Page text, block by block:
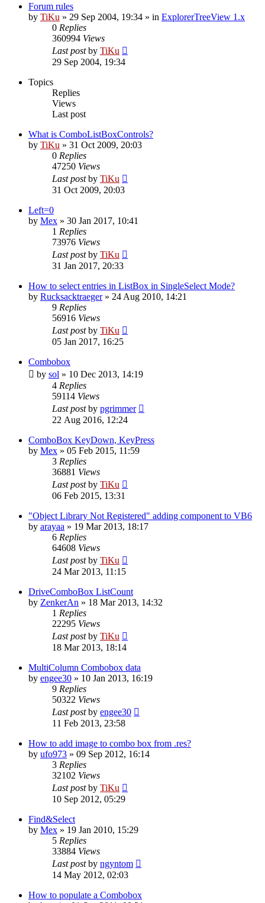
Forum rules
by TiKu » 29 Sep 2004, 19:34 » in ExplorerTreeView 1.x
0 Replies
360994 Views
Last postby TiKu
29 Sep 2004, 19:34
Topics
Replies
Views
Last post
What is ComboListBoxControls?
by TiKu » 31 Oct 2009, 20:03
0 Replies
47250 Views
Last postby TiKu
31 Oct 2009, 20:03
Left=0
by Mex » 30 Jan 2017, 10:41
1 Replies
73976 Views
Last postby TiKu
31 Jan 2017, 20:33
How to select entries in ListBox in SingleSelect Mode?
by Rucksacktraeger» 24 Aug 2010, 14:21
9 Replies
56916 Views
Last postby TiKu
05 Jan 2017, 16:25
Combobox
by sol » 10 Dec 2013, 14:19
4 Replies
59114 Views
Last postby pgrimmer
22 Aug 2016, 12:24
ComboBox KeyDown, KeyPress
by Mex » 05 Feb 2015, 11:59
3 Replies
36881 Views
Last postby TiKu
06 Feb 2015, 13:31
"Object Library Not Registered" adding component to VB6
by arayaa » 19 Mar 2013, 18:17
6 Replies
64608 Views
Last postby TiKu
24 Mar 2013, 11:15
DriveComboBox ListCount
by ZenkerAn » 18 Mar 2013, 14:32
1 Replies
22295 Views
Last postby TiKu
18 Mar 2013, 18:14
MultiColumn Combobox data
by engee30 » 10 Jan 2013, 16:19
9 Replies
50322 Views
Last postby engee30
11 Feb 2013, 23:58
How to add image to combo box from .res?
by ufo973 » 09 Sep 2012, 16:14
3 Replies
32102 Views
Last postby TiKu
10 Sep 2012, 05:29
Find&Select
by Mex » 19 Jan 2010, 15:29
5 Replies
33884 Views
Last postby ngyntom
14 May 2012, 02:03
How to populate a Combobox